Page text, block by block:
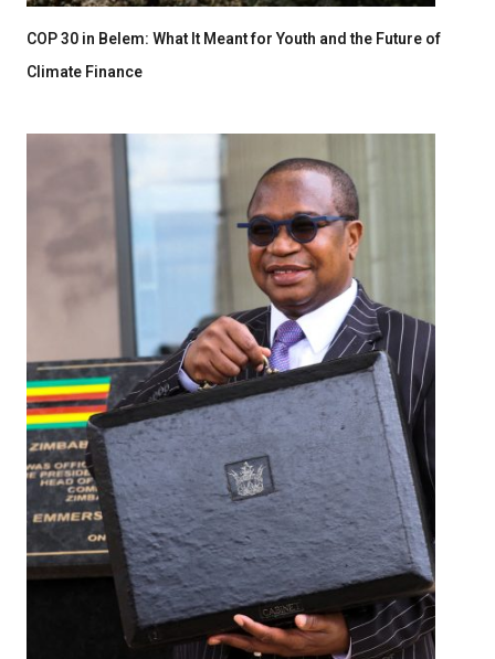
COP 30 in Belem: What It Meant for Youth and the Future of
Climate Finance